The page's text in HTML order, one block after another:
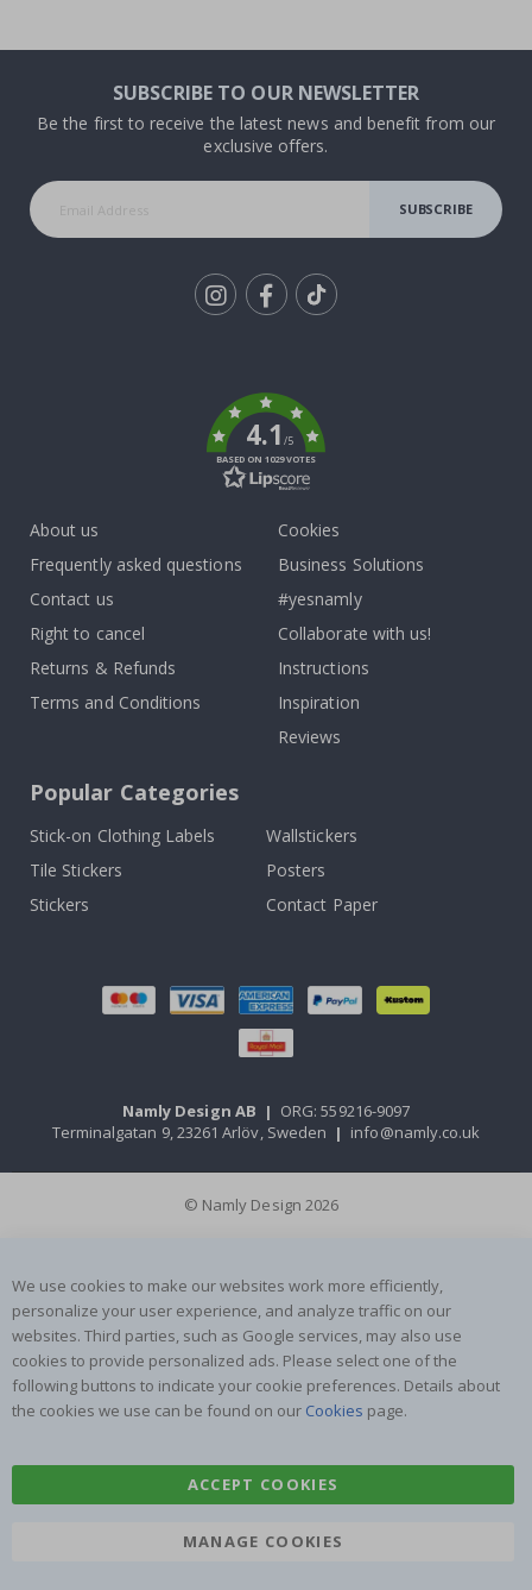
SUBSCRIBE TO OUR NEWSLETTER
Be the first to receive the latest news and benefit from our
exclusive offers.
SUBSCRIBE
4.1/5
BASED ON 1029 VOTES
About us
Frequently asked questions
Contact us
Right to cancel
Returns & Refunds
Terms and Conditions
Cookies
Business Solutions
#yesnamly
Collaborate with us!
Instructions
Inspiration
Reviews
Popular Categories
Stick-on Clothing Labels
Wallstickers
Tile Stickers
Posters
Stickers
Contact Paper
Namly Design AB | ORG: 559216-9097
Terminalgatan 9, 23261 Arlöv, Sweden | info@namly.co.uk
© Namly Design 2026
We use cookies to make our websites work more efficiently,
personalize your user experience, and analyze traffic on our
websites. Third parties, such as Google services, may also use
cookies to provide personalized ads. Please select one of the
following buttons to indicate your cookie preferences. Details about
the cookies we use can be found on our Cookies page.
ACCEPT COOKIES
MANAGE COOKIES